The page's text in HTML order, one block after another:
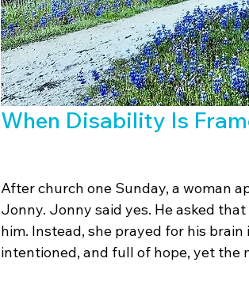
When Disability Is
After church one Sunday, a woman
Jonny. Jonny said yes. He asked
him. Instead, she prayed for his
intentioned, and full of hope, yet the